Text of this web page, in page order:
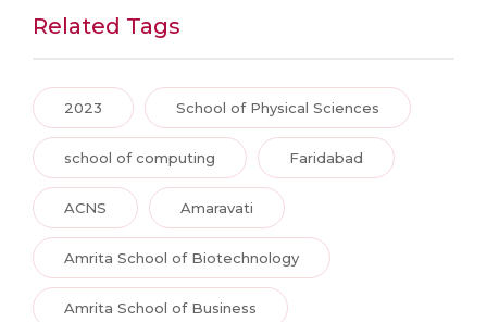
Related Tags
2023 School of Physical Sciences
school of computing Faridabad
ACNS Amaravati
Amrita School of Biotechnology
Amrita School of Business